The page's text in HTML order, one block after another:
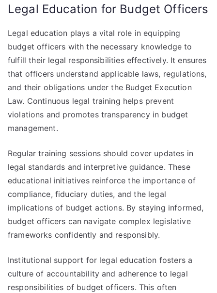
Legal Education for Budget Officers
Legal education plays a vital role in equipping
budget officers with the necessary knowledge to
fulfill their legal responsibilities effectively. It ensures
that officers understand applicable laws, regulations,
and their obligations under the Budget Execution
Law. Continuous legal training helps prevent
violations and promotes transparency in budget
management.
Regular training sessions should cover updates in
legal standards and interpretive guidance. These
educational initiatives reinforce the importance of
compliance, fiduciary duties, and the legal
implications of budget actions. By staying informed,
budget officers can navigate complex legislative
frameworks confidently and responsibly.
Institutional support for legal education fosters a
culture of accountability and adherence to legal
responsibilities of budget officers. This often